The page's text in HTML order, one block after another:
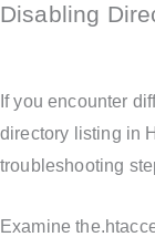
Disabling
If you encounter
directory listing in
troubleshooting
Examine